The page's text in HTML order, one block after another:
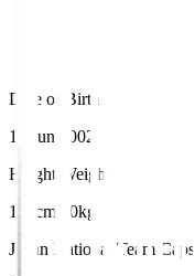
Date of Birth
18 Jun 2002
Height/Weight
175cm/70kg
Japan National Team Caps